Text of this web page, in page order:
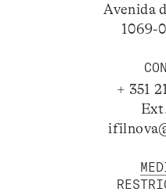
Avenida
1069-
+ 351